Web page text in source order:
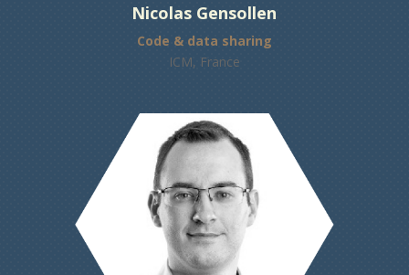
Nicolas Gensollen
Code & data sharing
ICM, France